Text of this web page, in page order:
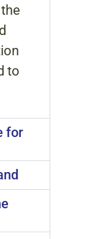
to
for